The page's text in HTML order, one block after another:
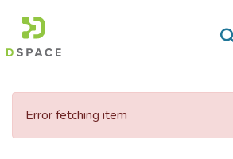
Communities
Error fetching item